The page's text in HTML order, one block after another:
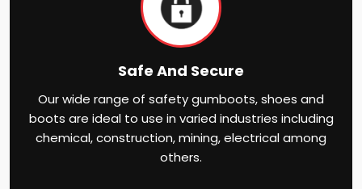
Safe And Secure
Our wide range of safety gumboots, shoes and
boots are ideal to use in varied industries including
chemical, construction, mining, electrical among
others.